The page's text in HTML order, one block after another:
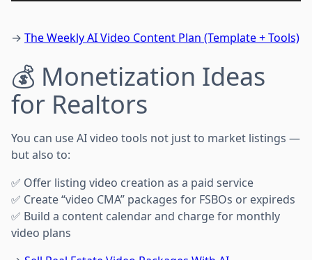
→ The Weekly AI Video Content Plan (Template + Tools)
💰 Monetization Ideas
for Realtors
You can use AI video tools not just to market listings —
but also to:
✅ Offer listing video creation as a paid service
✅ Create “video CMA” packages for FSBOs or expireds
✅ Build a content calendar and charge for monthly
video plans